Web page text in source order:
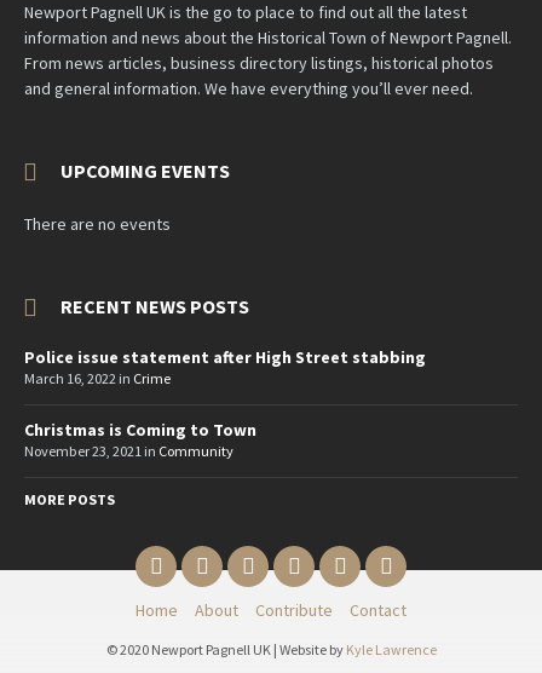
Newport Pagnell UK is the go to place to find out all the latest
information and news about the Historical Town of Newport Pagnell.
From news articles, business directory listings, historical photos
and general information. We have everything you’ll ever need.
UPCOMING EVENTS
There are no events
RECENT NEWS POSTS
Police issue statement after High Street stabbing
March 16, 2022 in Crime
Christmas is Coming to Town
November 23, 2021 in Community
MORE POSTS
EmailTwitterYouTube
RedditFacebookInstagram
Home About Contribute Contact
© 2020 Newport Pagnell UK | Website by Kyle Lawrence